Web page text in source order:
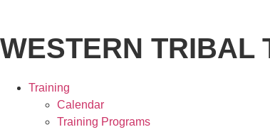
WESTERN TRIBAL
Training
Calendar
Training Programs